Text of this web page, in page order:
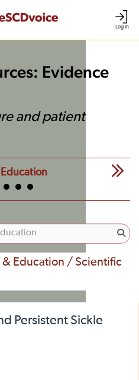
Log In
Evidence
and patient
& Education / Scientific
Persistent Sickle